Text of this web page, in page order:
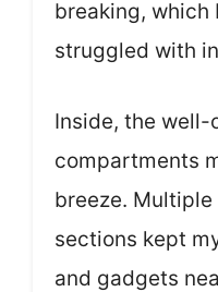
breaking, which
struggled with
Inside, the well-
compartments
breeze.
sections kept
and gadgets